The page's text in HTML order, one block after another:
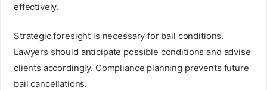
effectively.
Strategic foresight is necessary for bail conditions.
Lawyers should anticipate possible conditions and advise
clients accordingly. Compliance planning prevents future
bail cancellations.